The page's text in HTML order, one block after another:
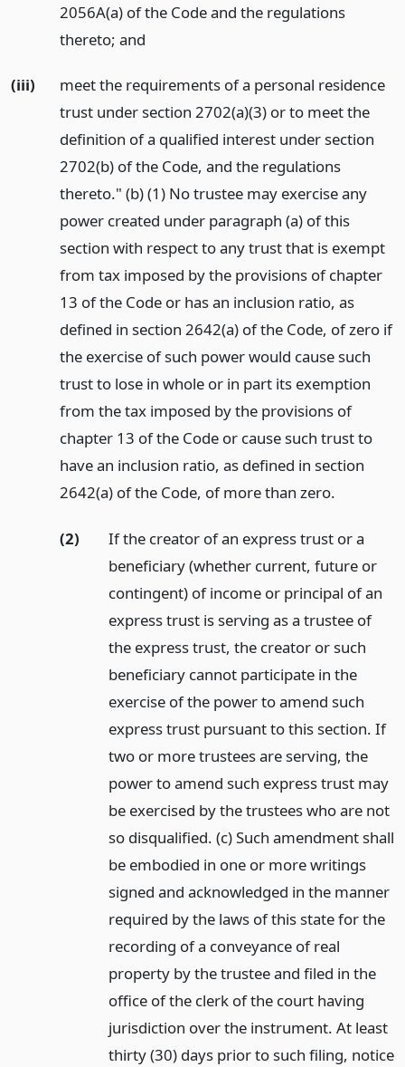
2056A(a) of the Code and the regulations
thereto; and
(iii)
meet the requirements of a personal residence
trust under section 2702(a)(3) or to meet the
definition of a qualified interest under section
2702(b) of the Code, and the regulations
thereto." (b) (1) No trustee may exercise any
power created under paragraph (a) of this
section with respect to any trust that is exempt
from tax imposed by the provisions of chapter
13 of the Code or has an inclusion ratio, as
defined in section 2642(a) of the Code, of zero if
the exercise of such power would cause such
trust to lose in whole or in part its exemption
from the tax imposed by the provisions of
chapter 13 of the Code or cause such trust to
have an inclusion ratio, as defined in section
2642(a) of the Code, of more than zero.
(2)
If the creator of an express trust or a
beneficiary (whether current, future or
contingent) of income or principal of an
express trust is serving as a trustee of
the express trust, the creator or such
beneficiary cannot participate in the
exercise of the power to amend such
express trust pursuant to this section. If
two or more trustees are serving, the
power to amend such express trust may
be exercised by the trustees who are not
so disqualified. (c) Such amendment shall
be embodied in one or more writings
signed and acknowledged in the manner
required by the laws of this state for the
recording of a conveyance of real
property by the trustee and filed in the
office of the clerk of the court having
jurisdiction over the instrument. At least
thirty (30) days prior to such filing, notice